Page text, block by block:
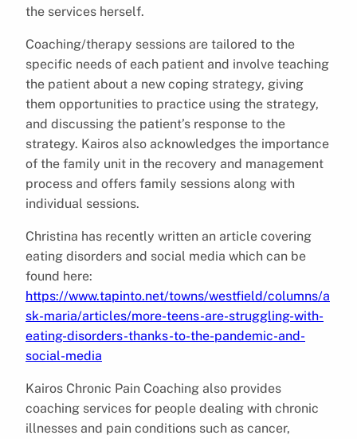
the services herself.
Coaching/therapy sessions are tailored to the
specific needs of each patient and involve teaching
the patient about a new coping strategy, giving
them opportunities to practice using the strategy,
and discussing the patient’s response to the
strategy. Kairos also acknowledges the importance
of the family unit in the recovery and management
process and offers family sessions along with
individual sessions.
Christina has recently written an article covering
eating disorders and social media which can be
found here:
https://www.tapinto.net/towns/westfield/columns/a
sk-maria/articles/more-teens-are-struggling-with-
eating-disorders-thanks-to-the-pandemic-and-
social-media
Kairos Chronic Pain Coaching also provides
coaching services for people dealing with chronic
illnesses and pain conditions such as cancer,